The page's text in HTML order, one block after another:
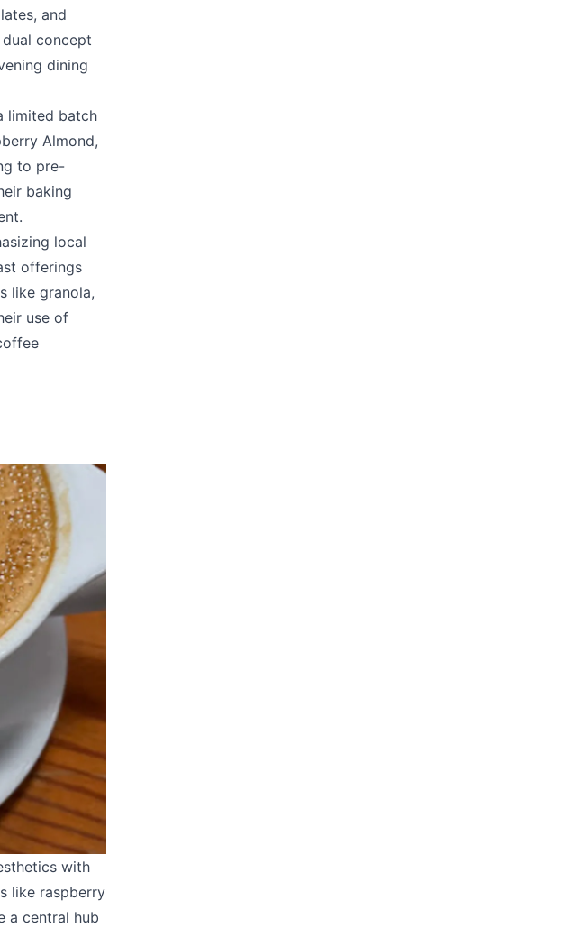
and
concept
dining
limited batch
Almond,
to pre-
baking
local
offerings
like granola,
use of
with
like raspberry
a central hub
as useful and accurate as